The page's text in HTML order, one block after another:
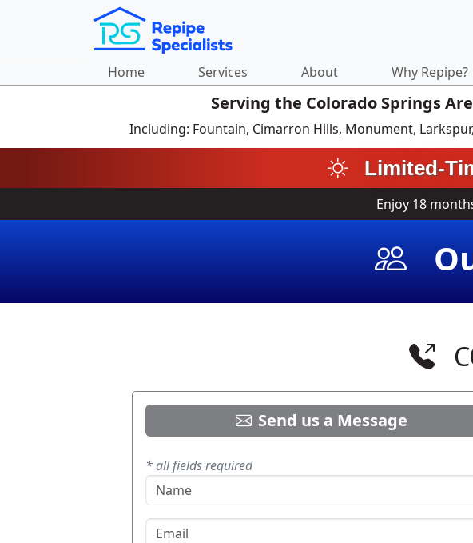
Home Services About Why Repipe?
Serving the Colorado Springs
Including: Fountain, Cimarron Hills, Monument,
Limited-
Enjoy 18
Send us a Message
* all fields required